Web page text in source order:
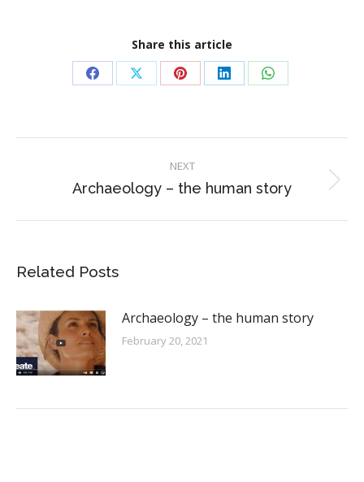
Share this article
Share
Facebook
Share
X
Share
Pinterest
Share
LinkedIn
Share
WhatsApp
navigation
NEXT
Next
Archaeology – the human story
Related Posts
Archaeology – the human story
February 20, 2021